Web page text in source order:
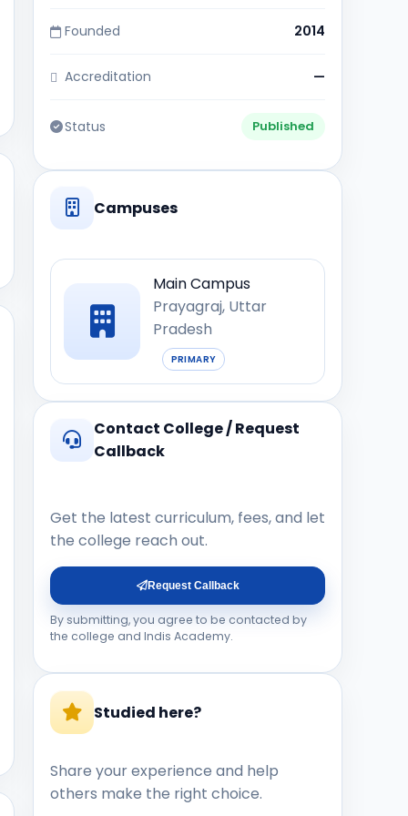
Founded 2014
Accreditation —
Status Published
Campuses
Main Campus
Prayagraj, Uttar
Pradesh
PRIMARY
Contact College / Request
Callback
Get the latest curriculum, fees, and let
the college reach out.
Request Callback
By submitting, you agree to be contacted by
the college and Indis Academy.
Studied here?
Share your experience and help
others make the right choice.